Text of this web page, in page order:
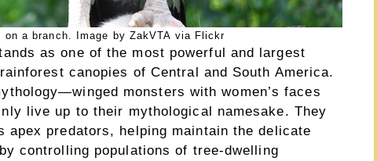
on a branch. Image by ZakVTA via Flickr
as one of the most powerful and largest
canopies of Central and South America.
monsters with women’s faces
live up to their mythological namesake. They
predators, helping maintain the delicate
controlling populations of tree-dwelling